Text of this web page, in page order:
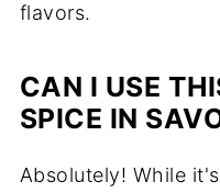
flavors.
CAN I USE
SPICE IN
Absolutely! While